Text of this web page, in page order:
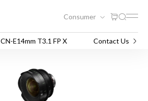
Consumer
CN-E14mm T3.1 FP X Contact Us